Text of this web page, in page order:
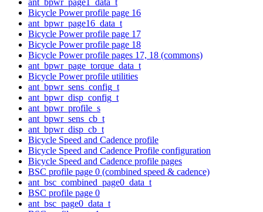
Bicycle Power profile page 16
ant_bpwr_page16_data_t
Bicycle Power profile page 17
Bicycle Power profile page 18
Bicycle Power profile pages 17, 18 (commons)
ant_bpwr_page_torque_data_t
Bicycle Power profile utilities
ant_bpwr_sens_config_t
ant_bpwr_disp_config_t
ant_bpwr_profile_s
ant_bpwr_sens_cb_t
ant_bpwr_disp_cb_t
Bicycle Speed and Cadence profile
Bicycle Speed and Cadence Profile configuration
Bicycle Speed and Cadence profile pages
BSC profile page 0 (combined speed & cadence)
ant_bsc_combined_page0_data_t
BSC profile page 0
ant_bsc_page0_data_t